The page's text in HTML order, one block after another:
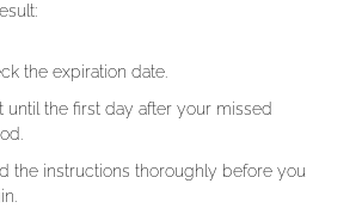
the expiration date.
until the first day after your missed
the instructions thoroughly before you